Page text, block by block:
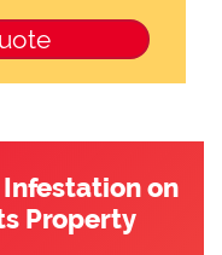
on
Property